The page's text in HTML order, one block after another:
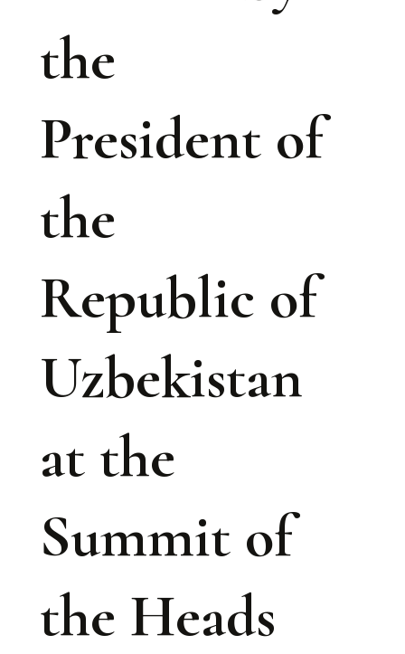
the
President of
the
Republic of
Uzbekistan
at the
Summit of
the Heads